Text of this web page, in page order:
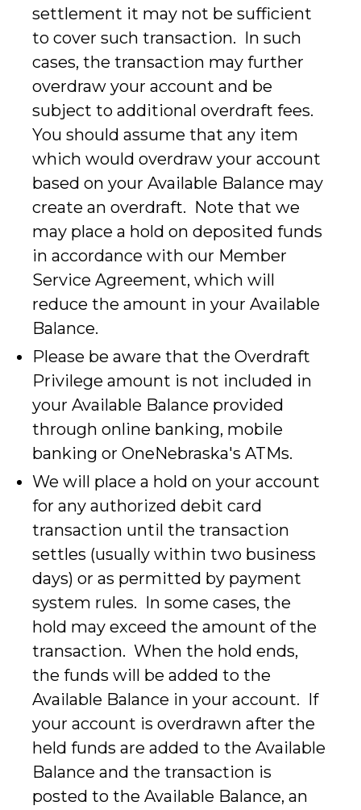
settlement it may not be sufficient
to cover such transaction. In such
cases, the transaction may further
overdraw your account and be
subject to additional overdraft fees.
You should assume that any item
which would overdraw your account
based on your Available Balance may
create an overdraft. Note that we
may place a hold on deposited funds
in accordance with our Member
Service Agreement, which will
reduce the amount in your Available
Balance.
Please be aware that the Overdraft
Privilege amount is not included in
your Available Balance provided
through online banking, mobile
banking or OneNebraska's ATMs.
We will place a hold on your account
for any authorized debit card
transaction until the transaction
settles (usually within two business
days) or as permitted by payment
system rules. In some cases, the
hold may exceed the amount of the
transaction. When the hold ends,
the funds will be added to the
Available Balance in your account. If
your account is overdrawn after the
held funds are added to the Available
Balance and the transaction is
posted to the Available Balance, an